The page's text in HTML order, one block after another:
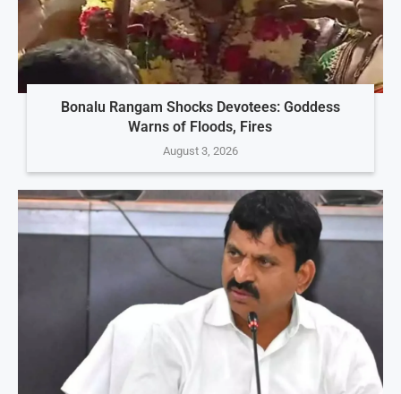
Bonalu Rangam Shocks Devotees: Goddess
Warns of Floods, Fires
August 3, 2026